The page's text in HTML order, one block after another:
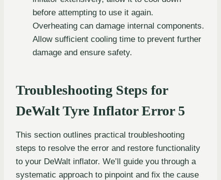
before attempting to use it again.
Overheating can damage internal components.
Allow sufficient cooling time to prevent further
damage and ensure safety.
Troubleshooting Steps for
DeWalt Tyre Inflator Error 5
This section outlines practical troubleshooting
steps to resolve the error and restore functionality
to your DeWalt inflator. We’ll guide you through a
systematic approach to pinpoint and fix the cause